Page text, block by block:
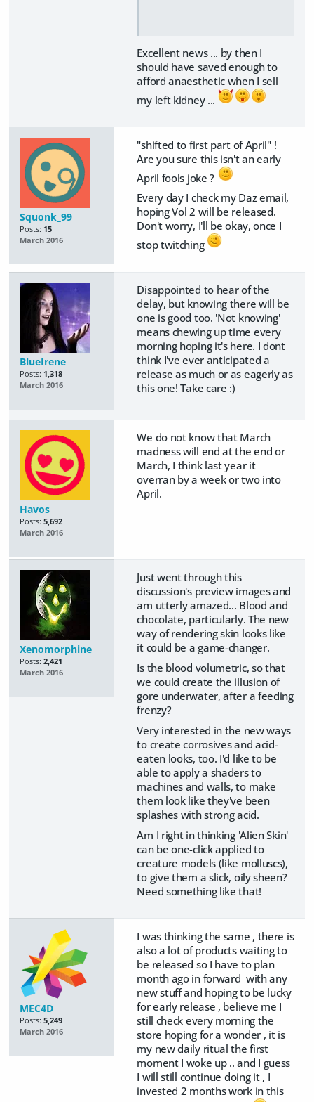
Excellent news ... by then I
should have saved enough to
afford anaesthetic when I sell
my left kidney ...
Squonk_99
Posts: 15
March 2016
"shifted to first part of April" !
Are you sure this isn't an early
April fools joke ?
Every day I check my Daz email,
hoping Vol 2 will be released.
Don't worry, I'll be okay, once I
stop twitching
BlueIrene
Posts: 1,318
March 2016
Disappointed to hear of the
delay, but knowing there will be
one is good too. 'Not knowing'
means chewing up time every
morning hoping it's here. I dont
think I've ever anticipated a
release as much or as eagerly as
this one! Take care :)
Havos
Posts: 5,692
March 2016
We do not know that March
madness will end at the end or
March, I think last year it
overran by a week or two into
April.
Xenomorphine
Posts: 2,421
March 2016
Just went through this
discussion's preview images and
am utterly amazed... Blood and
chocolate, particularly. The new
way of rendering skin looks like
it could be a game-changer.
Is the blood volumetric, so that
we could create the illusion of
gore underwater, after a feeding
frenzy?
Very interested in the new ways
to create corrosives and acid-
eaten looks, too. I'd like to be
able to apply a shaders to
machines and walls, to make
them look like they've been
splashes with strong acid.
Am I right in thinking 'Alien Skin'
can be one-click applied to
creature models (like molluscs),
to give them a slick, oily sheen?
Need something like that!
MEC4D
Posts: 5,249
March 2016
I was thinking the same , there is
also a lot of products waiting to
be released so I have to plan
month ago in forward with any
new stuff and hoping to be lucky
for early release , believe me I
still check every morning the
store hoping for a wonder , it is
my new daily ritual the first
moment I woke up .. and I guess
I will still continue doing it , I
invested 2 months work in this